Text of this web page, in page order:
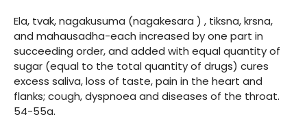
Ela, tvak, nagakusuma (nagakesara ) , tiksna, krsna,
and mahausadha-each increased by one part in
succeeding order, and added with equal quantity of
sugar (equal to the total quantity of drugs) cures
excess saliva, loss of taste, pain in the heart and
flanks; cough, dyspnoea and diseases of the throat.
54-55a.